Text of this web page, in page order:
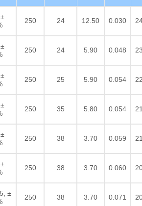
250 24 12.50 0.030
250 24 5.90 0.048
250 25 5.90 0.054
250 35 5.80 0.054
250 38 3.70 0.059
250 38 3.70 0.060
±
250 38 3.70 0.071